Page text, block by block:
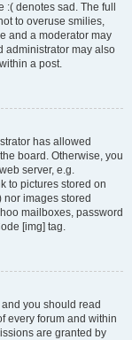
denotes sad. The full
to overuse smilies,
and a moderator may
administrator may also
a post.
has allowed
board. Otherwise, you
server, e.g.
to pictures stored on
images stored
mailboxes, password
[img] tag.
you should read
every forum and within
are granted by